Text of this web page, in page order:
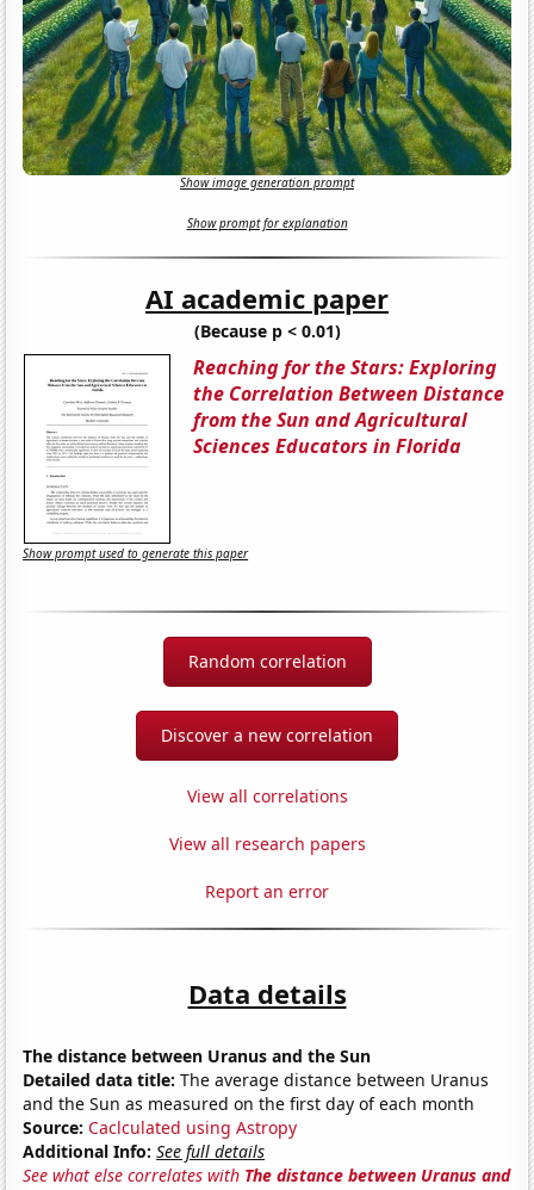
Show image generation prompt
Show prompt for explanation
AI academic paper
(Because p < 0.01)
Reaching for the Stars: Exploring
the Correlation Between Distance
from the Sun and Agricultural
Sciences Educators in Florida
Show prompt used to generate this paper
Random correlation
Discover a new correlation
View all correlations
View all research papers
Report an error
Data details
The distance between Uranus and the Sun
Detailed data title: The average distance between Uranus
and the Sun as measured on the first day of each month
Source: Caclculated using Astropy
Additional Info: See full details
See what else correlates with The distance between Uranus and